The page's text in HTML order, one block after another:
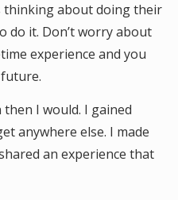
thinking about doing their
do it. Don’t worry about
experience and you
I would. I gained
anywhere else. I made
an experience that